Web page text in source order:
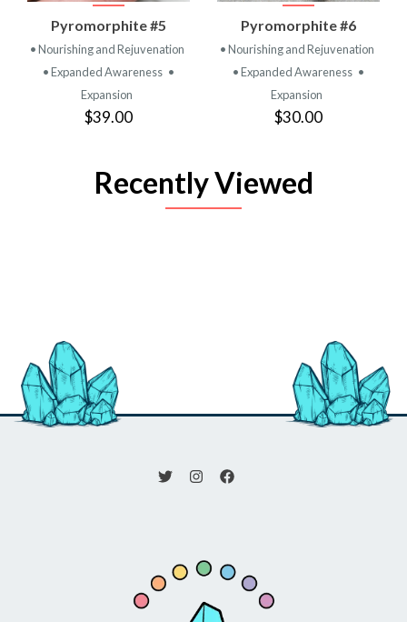
Pyromorphite #5
• Nourishing and Rejuvenation
• Expanded Awareness •
Expansion
$39.00
Pyromorphite #6
• Nourishing and Rejuvenation
• Expanded Awareness •
Expansion
$30.00
Recently Viewed